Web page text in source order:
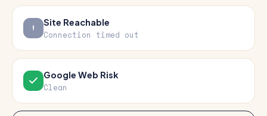
Site Reachable
Connection timed out
Google Web Risk
Clean